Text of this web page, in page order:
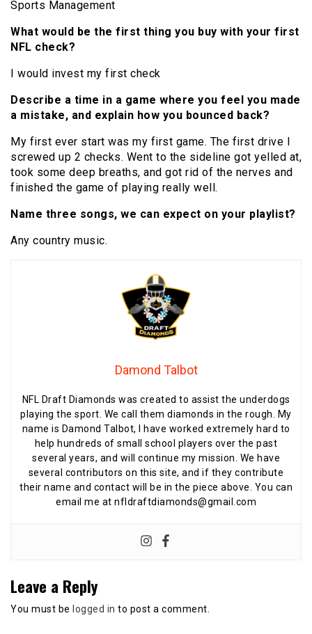
Sports Management
What would be the first thing you buy with your first
NFL check?
I would invest my first check
Describe a time in a game where you feel you made
a mistake, and explain how you bounced back?
My first ever start was my first game. The first drive I
screwed up 2 checks. Went to the sideline got yelled at,
took some deep breaths, and got rid of the nerves and
finished the game of playing really well.
Name three songs, we can expect on your playlist?
Any country music.
Damond Talbot
NFL Draft Diamonds was created to assist the underdogs
playing the sport. We call them diamonds in the rough. My
name is Damond Talbot, I have worked extremely hard to
help hundreds of small school players over the past
several years, and will continue my mission. We have
several contributors on this site, and if they contribute
their name and contact will be in the piece above. You can
email me at nfldraftdiamonds@gmail.com
Leave a Reply
You must be logged in to post a comment.